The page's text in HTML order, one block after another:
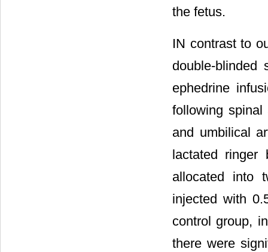
the fetus.
IN contrast to
double-blinded
ephedrine
following
and umbilical
lactated ringer
allocated into
injected with
control group,
there were